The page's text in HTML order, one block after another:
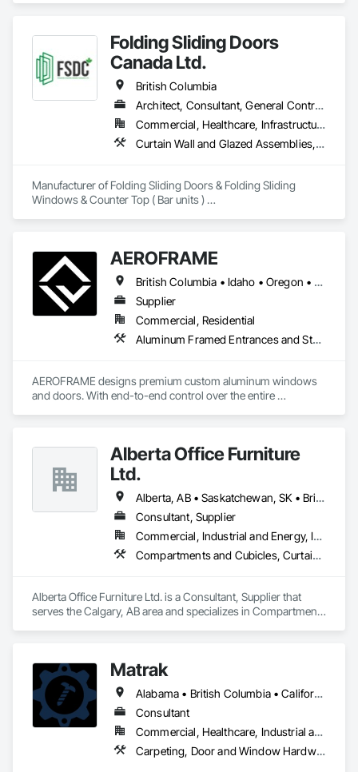
Folding Sliding Doors
Canada Ltd.
British Columbia
Architect, Consultant, General Contractor, Owner Real Estate Developer, Specialty Contractor, Supplier
Commercial, Healthcare, Infrastructure, Institutional, Residential
Curtain Wall and Glazed Assemblies, Doors and Frames, Metal Doors and Frames, Panel Doors, Partitions
Manufacturer of Folding Sliding Doors & Folding Sliding
Windows & Counter Top ( Bar units )
AEROFRAME
British Columbia • Idaho • Oregon • Utah • Washington
Supplier
Commercial, Residential
Aluminum Framed Entrances and Storefronts, Doors and Frames, Glazed Aluminum Curtain Walls, Panel Doors, Sliding Entrances and Storefronts, Sliding Glass Doors, Special Function Windows, Specialty Doors and Frames, Windows
AEROFRAME designs premium custom aluminum windows
and doors. With end-to-end control over the entire
Alberta Office Furniture
Ltd.
Alberta, AB • Saskatchewan, SK • British Columbia
Consultant, Supplier
Commercial, Industrial and Energy, Institutional, Residential
Compartments and Cubicles, Curtain Wall and Glazed Assemblies, Fabricated Wall Panel Assemblies, Furnishings, Furniture, Furniture Accessories, Multiple Seating, Other Furnishings, Site Furnishings
Alberta Office Furniture Ltd. is a Consultant, Supplier that
serves the Calgary, AB area and specializes in Compartments
Site Furnishings. Matrak
Alabama • British Columbia • California • Maine • Maryland • Massachusetts • Michigan • Missouri • New Brunswick • Texas
Consultant
Commercial, Healthcare, Industrial and Energy, Infrastructure, Institutional, Residential
Carpeting, Door and Window Hardware, Electrical, Equipment, Flooring, Furniture, Glazed Aluminum Curtain Walls, HVAC General, Mechanical Design and Engineering, Medical Specialty and High Purity Gases Systems, Plastic Windows, Plumbing, Roofing, Structural Steel, Tile, Toilet Bath and Laundry Accessories